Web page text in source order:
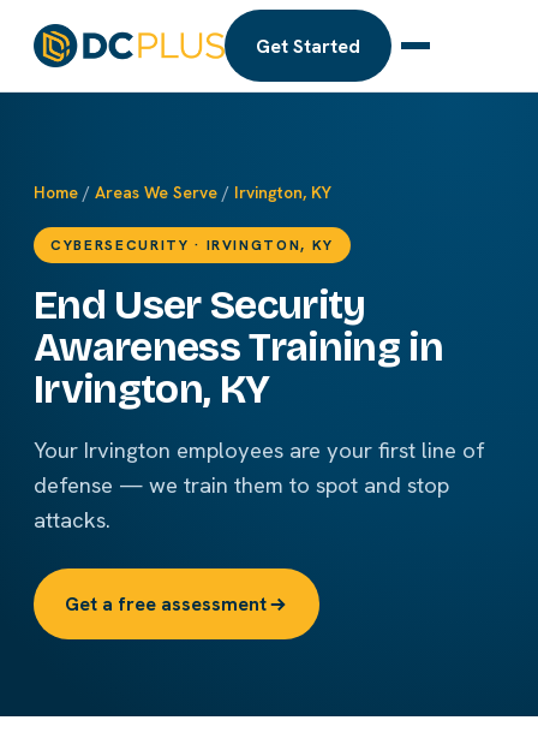
Get Started
Home / Areas We Serve / Irvington, KY
CYBERSECURITY · IRVINGTON, KY
End User Security
Awareness Training in
Irvington, KY
Your Irvington employees are your first line of
defense — we train them to spot and stop
attacks.
Get a free assessment